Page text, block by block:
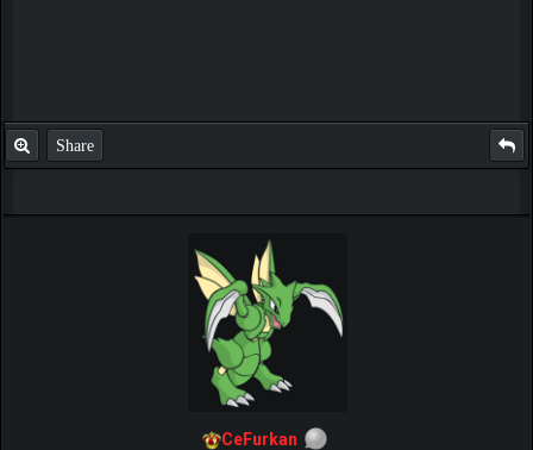
Share
CeFurkan